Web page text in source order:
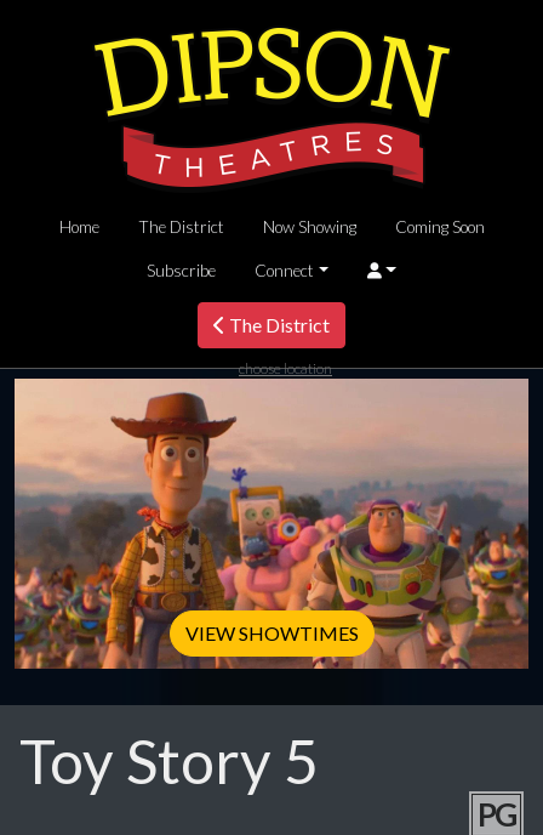
Home The District Now Showing Coming Soon
Subscribe Connect
The District
choose location
VIEW SHOWTIMES
Toy Story 5
PG